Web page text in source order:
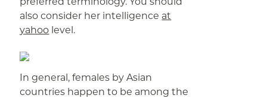
also consider her intelligence at
yahoo level.
In general, females by Asian
countries happen to be among the